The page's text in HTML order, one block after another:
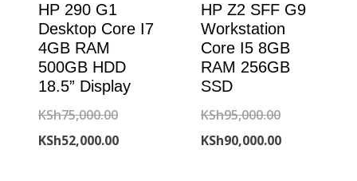
HP 290 G1
Desktop Core I7
4GB RAM
500GB HDD
18.5” Display
KSh75,000.00Original
price
KSh52,000.00Current
HP Z2 SFF G9
Workstation
Core I5 8GB
RAM 256GB
SSD
KSh95,000.00Original
price
KSh90,000.00Current